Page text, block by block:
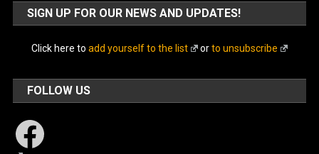
SIGN UP FOR OUR NEWS AND UPDATES!
Click here to add yourself to the list orto unsubscribe
FOLLOW US
Facebook